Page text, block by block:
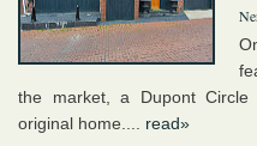
the market, a Dupont
original home.... read»